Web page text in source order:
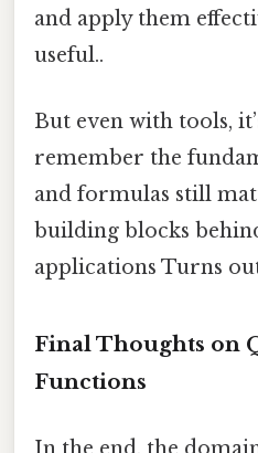
and apply them
useful..
But even with tools,
remember the
and formulas still
building blocks
applications Turns
Final Thoughts on
Functions
In the end, the